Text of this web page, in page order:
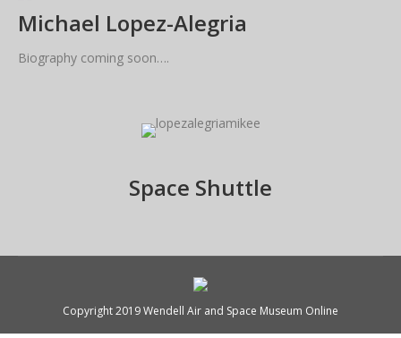
Michael Lopez-Alegria
Biography coming soon….
Space Shuttle
Copyright 2019 Wendell Air and Space Museum Online